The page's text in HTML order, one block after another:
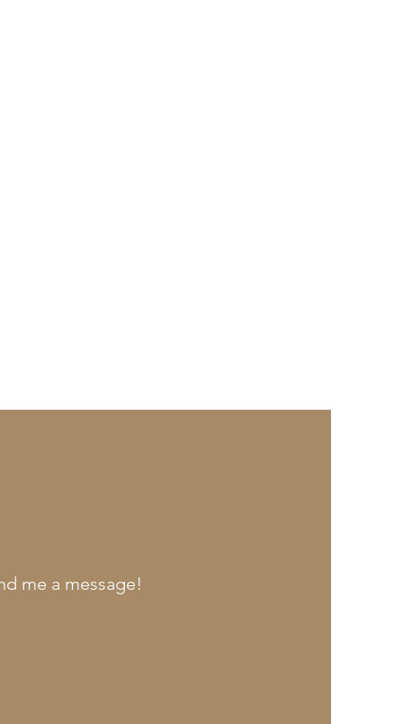
me a message!